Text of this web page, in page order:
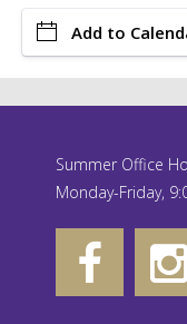
Add to
Summer Office
Monday-Friday,